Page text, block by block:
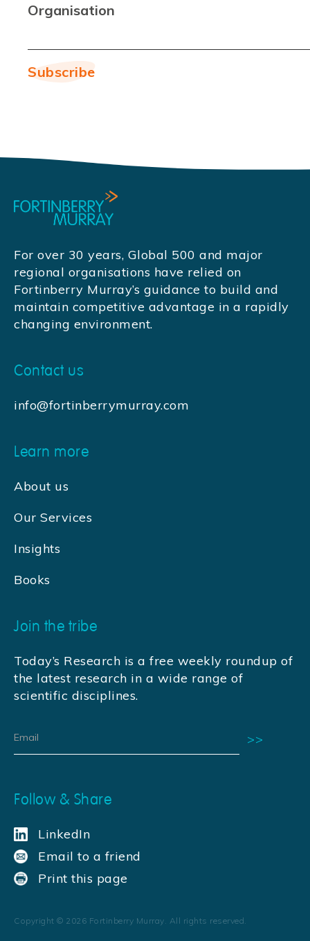
Organisation
For over 30 years, Global 500 and major
regional organisations have relied on
Fortinberry Murray’s guidance to build and
maintain competitive advantage in a rapidly
changing environment.
Contact us
info@fortinberrymurray.com
Learn more
About us
Our Services
Insights
Books
Join the tribe
Today’s Research is a free weekly roundup of
the latest research in a wide range of
scientific disciplines.
Follow & Share
LinkedIn
Email to a friend
Print this page
Copyright © 2026 Fortinberry Murray. All rights reserved.